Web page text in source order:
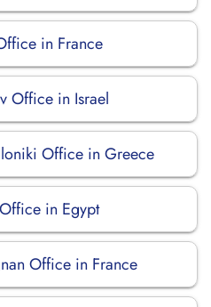
in France
Office in Israel
Office in Greece
in Egypt
Office in France